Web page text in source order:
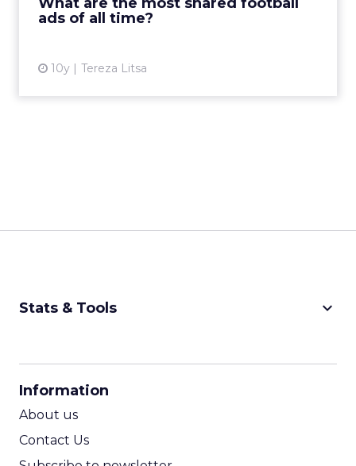
ads of all time?
10y Tereza Litsa
Stats & Tools keyboard_arrow_down
Information
About us
Contact Us